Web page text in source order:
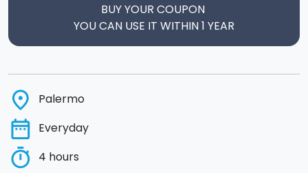
BUY YOUR COUPON
YOU CAN USE IT WITHIN 1 YEAR
place Palermo
date_range Everyday
timer 4 hours